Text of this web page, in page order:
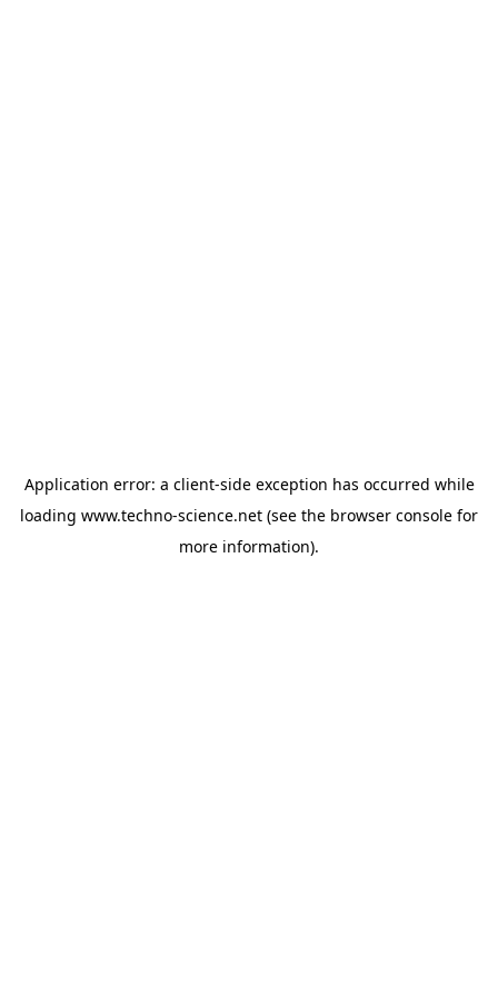
Application error: a client-side exception has occurred while
loading www.techno-science.net (see the browser console for
more information).